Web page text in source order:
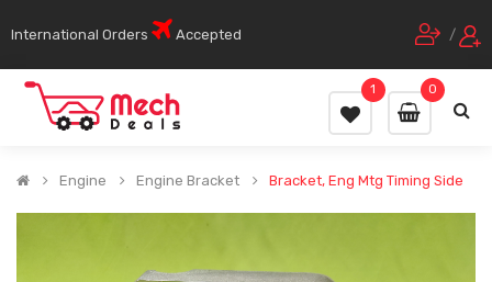
International Orders Accepted /
0
1
Engine Engine Bracket Bracket, Eng Mtg Timing Side